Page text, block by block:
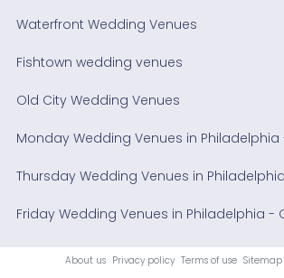
Waterfront Wedding Venues
Fishtown wedding venues
Old City Wedding Venues
Monday Wedding Venues in Philadelphia
Thursday Wedding Venues in
Friday Wedding Venues in Philadelphia -
About us Privacy policy Terms of use Sitemap